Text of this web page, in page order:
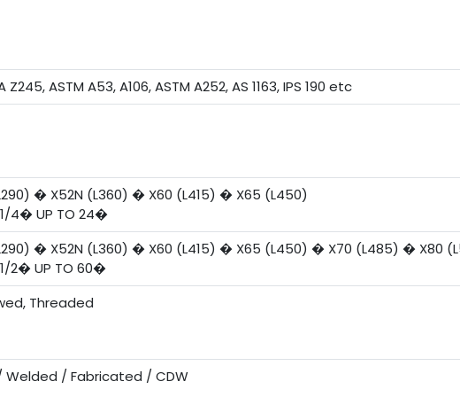
Z245, ASTM A53, A106, ASTM A252, AS 1163, IPS 190 etc
� X52N (L360) � X60 (L415) � X65 (L450)
1/4� UP TO 24�
� X52N (L360) � X60 (L415) � X65 (L450) � X70 (L485) � X80
1/2� UP TO 60�
Threaded
Welded / Fabricated / CDW